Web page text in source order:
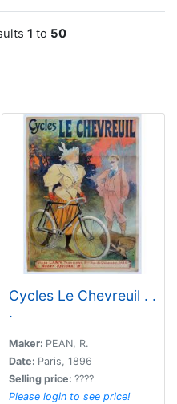
1 to 50
Cycles Le Chevreuil . .
.
Maker: PEAN, R.
Date: Paris, 1896
Selling price: ????
Please login to see price!